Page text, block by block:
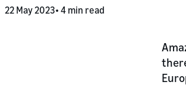
22 May 2023 4 min read